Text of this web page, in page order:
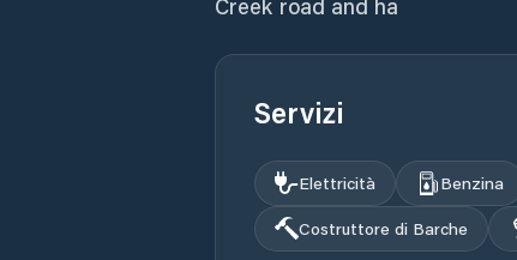
Creek road and ha
Servizi
Elettricità Benzina
Costruttore di Barche